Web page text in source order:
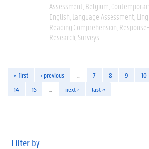
Assessment Belgium
English Language Assessment
Reading Comprehension
Research Surveys
« first ‹ previous 7 8 9 10
14
15 next › last »
Filter by